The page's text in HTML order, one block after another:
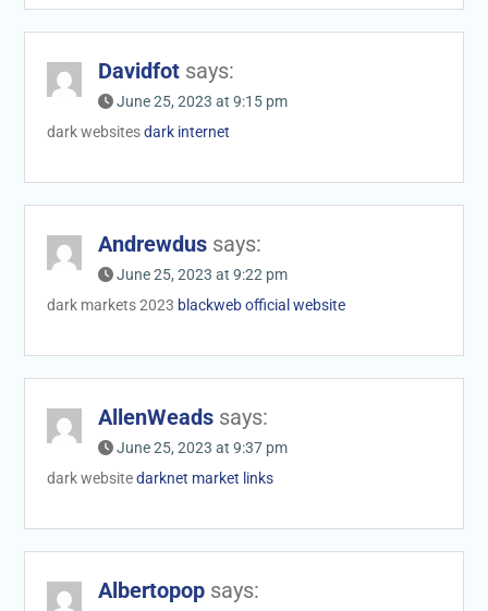
Davidfot says:
June 25, 2023 at 9:15 pm
dark websitesdark internet
Andrewdus says:
June 25, 2023 at 9:22 pm
dark markets 2023 blackweb official website
AllenWeads says:
June 25, 2023 at 9:37 pm
dark websitedarknet market links
Albertopop says: